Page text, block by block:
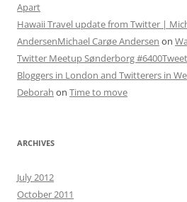
Apart
Hawaii Travel update from Twitter |
AndersenMichael Carøe Andersen on
Twitter Meetup Sønderborg
Bloggers in London and Twitterers in
Deborah on Time to move
ARCHIVES
July 2012
October 2011